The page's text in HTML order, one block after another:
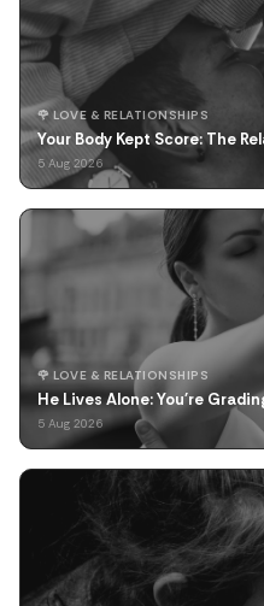
🌹 LOVE & RELATIONSHIPS
Your Body Kept Score: The
5 Aug 2026
🌹 LOVE & RELATIONSHIPS
He Lives Alone: You're
5 Aug 2026